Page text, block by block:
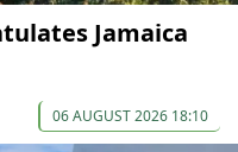
Jamaica
06 AUGUST 2026 18:10